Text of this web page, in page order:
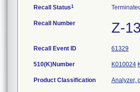
Recall Status1 Terminated
Recall Number Z-
Recall Event ID 61329
510(K)Number K010024
Product Classification Analyzer,